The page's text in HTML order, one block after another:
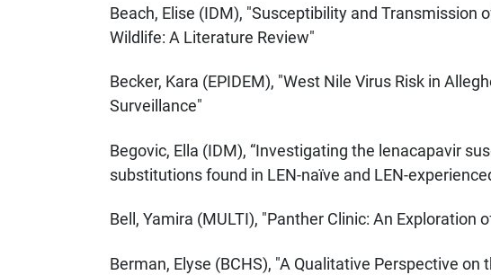
Beach, Elise (IDM), "Susceptibility and Transmission
Wildlife: A Literature Review"
Becker, Kara (EPIDEM), "West Nile Virus Risk in
Surveillance"
Begovic, Ella (IDM), “Investigating the lenacapavir
substitutions found in LEN-naïve and LEN-
Bell, Yamira (MULTI), "Panther Clinic: An Exploration
Berman, Elyse (BCHS), "A Qualitative Perspective